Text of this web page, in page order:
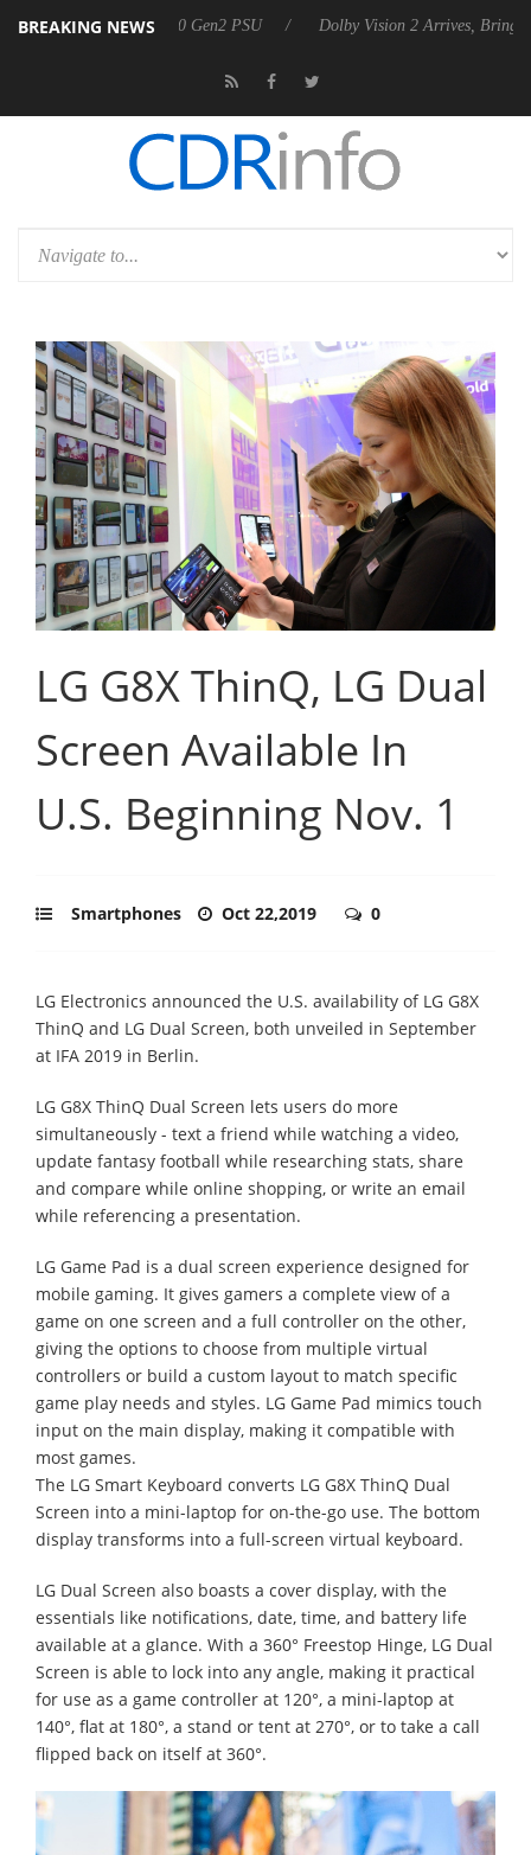
BREAKING NEWS
Rebel P20 Gen2 PSU Dolby Vision 2 Arrives, Bringing Dolby's
LG G8X ThinQ, LG Dual
Screen Available In
U.S. Beginning Nov. 1
Smartphones Oct 22,2019 0
LG Electronics announced the U.S. availability of LG G8X
ThinQ and LG Dual Screen, both unveiled in September
at IFA 2019 in Berlin.
LG G8X ThinQ Dual Screen lets users do more
simultaneously - text a friend while watching a video,
update fantasy football while researching stats, share
and compare while online shopping, or write an email
while referencing a presentation.
LG Game Pad is a dual screen experience designed for
mobile gaming. It gives gamers a complete view of a
game on one screen and a full controller on the other,
giving the options to choose from multiple virtual
controllers or build a custom layout to match specific
game play needs and styles. LG Game Pad mimics touch
input on the main display, making it compatible with
most games.
The LG Smart Keyboard converts LG G8X ThinQ Dual
Screen into a mini-laptop for on-the-go use. The bottom
display transforms into a full-screen virtual keyboard.
LG Dual Screen also boasts a cover display, with the
essentials like notifications, date, time, and battery life
available at a glance. With a 360° Freestop Hinge, LG Dual
Screen is able to lock into any angle, making it practical
for use as a game controller at 120°, a mini-laptop at
140°, flat at 180°, a stand or tent at 270°, or to take a call
flipped back on itself at 360°.